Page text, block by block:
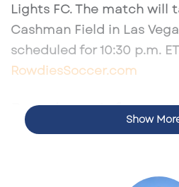
Lights FC. The match will
Cashman Field in Las
scheduled for10:30 p.m. ET
RowdiesSoccer.com
Broadcast
Fans eager to catch the
Show